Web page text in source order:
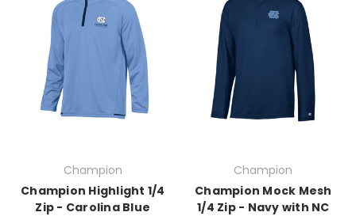
Champion
Champion Highlight 1/4
Zip - Carolina Blue
Champion
Champion Mock Mesh
1/4 Zip - Navy with NC